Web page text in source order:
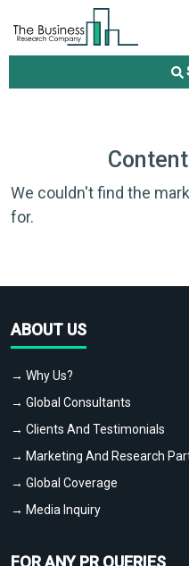
We couldn't find the
for.
ABOUT US
→ Why Us?
→ Global Consultants
→ Clients And Testimonials
→ Marketing And Research
→ Global Coverage
→ Media Inquiry
FOR ANY PR QUERIES